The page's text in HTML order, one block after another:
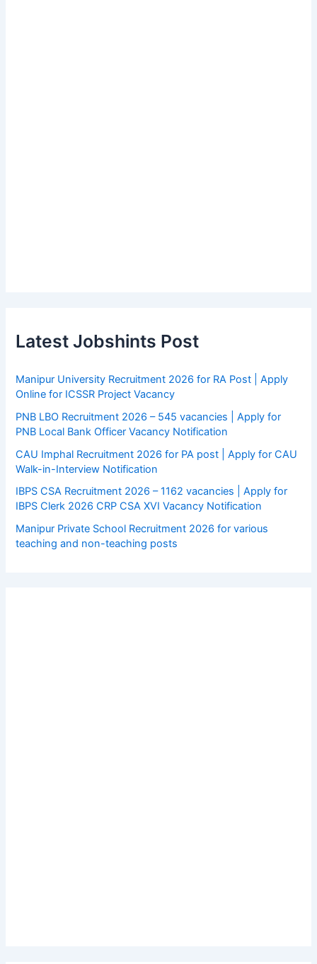
Latest Jobshints Post
Manipur University Recruitment 2026 for RA Post | Apply
Online for ICSSR Project Vacancy
PNB LBO Recruitment 2026 – 545 vacancies | Apply for
PNB Local Bank Officer Vacancy Notification
CAU Imphal Recruitment 2026 for PA post | Apply for CAU
Walk-in-Interview Notification
IBPS CSA Recruitment 2026 – 1162 vacancies | Apply for
IBPS Clerk 2026 CRP CSA XVI Vacancy Notification
Manipur Private School Recruitment 2026 for various
teaching and non-teaching posts